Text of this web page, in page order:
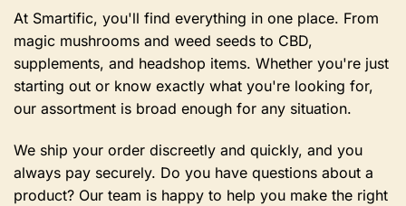
page.
At Smartific, you'll find everything in one place. From
magic mushrooms and weed seeds to CBD,
supplements, and headshop items. Whether you're just
starting out or know exactly what you're looking for,
our assortment is broad enough for any situation.
We ship your order discreetly and quickly, and you
always pay securely. Do you have questions about a
product? Our team is happy to help you make the right